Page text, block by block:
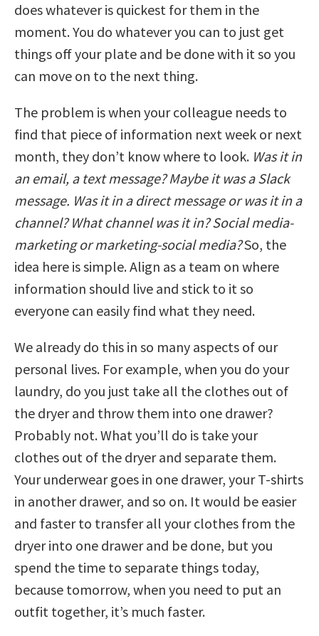
does whatever is quickest for them in the
moment. You do whatever you can to just get
things off your plate and be done with it so you
can move on to the next thing.
The problem is when your colleague needs to
find that piece of information next week or next
month, they don’t know where to look. Was it in
an email, a text message? Maybe it was a Slack
message. Was it in a direct message or was it in a
channel? What channel was it in? Social media-
marketing or marketing-social media?So, the
idea here is simple. Align as a team on where
information should live and stick to it so
everyone can easily find what they need.
We already do this in so many aspects of our
personal lives. For example, when you do your
laundry, do you just take all the clothes out of
the dryer and throw them into one drawer?
Probably not. What you’ll do is take your
clothes out of the dryer and separate them.
Your underwear goes in one drawer, your T-shirts
in another drawer, and so on. It would be easier
and faster to transfer all your clothes from the
dryer into one drawer and be done, but you
spend the time to separate things today,
because tomorrow, when you need to put an
outfit together, it’s much faster.